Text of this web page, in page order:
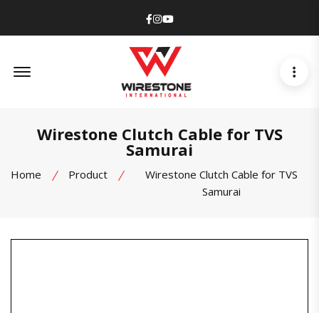
Facebook
Instagram
Youtube
Wirestone Clutch Cable for TVS
Samurai
Home Product
Wirestone Clutch Cable for TVS
Samurai